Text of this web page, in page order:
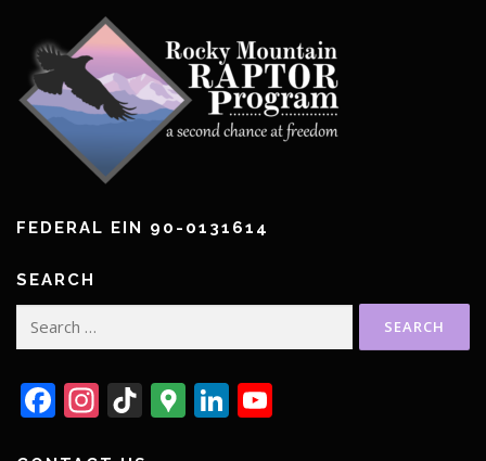
FEDERAL EIN 90-0131614
SEARCH
Facebook
Instagram
TikTok
GoogleLinkedIn